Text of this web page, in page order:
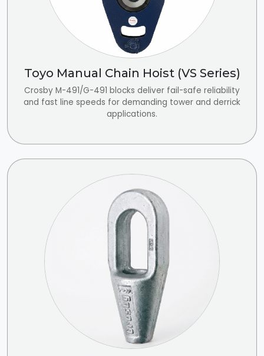
Toyo Manual Chain Hoist (VS Series)
Crosby M-491/G-491 blocks deliver fail-safe reliability
and fast line speeds for demanding tower and derrick
applications.